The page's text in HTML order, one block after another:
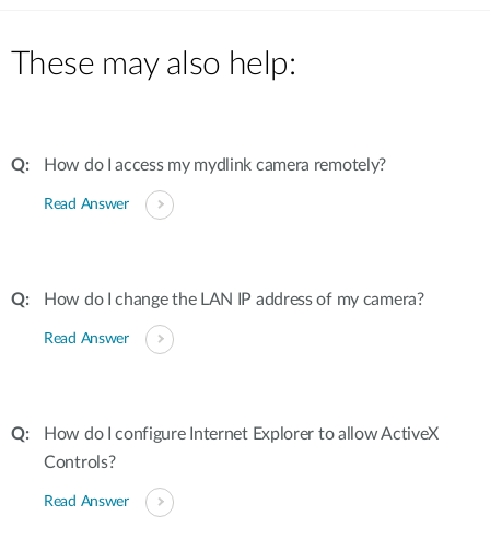
These may also help:
How do I access my mydlink camera remotely?
Read Answer
How do I change the LAN IP address of my camera?
Read Answer
How do I configure Internet Explorer to allow ActiveX
Controls?
Read Answer